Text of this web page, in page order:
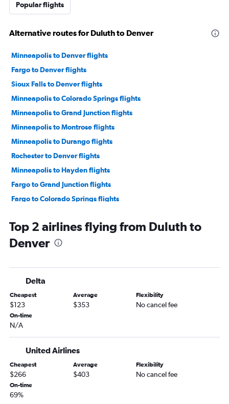
Popular flights
Alternative routes for Duluth to Denver
Minneapolis to Denver flights
Fargo to Denver flights
Sioux Falls to Denver flights
Minneapolis to Colorado Springs flights
Minneapolis to Grand Junction flights
Minneapolis to Montrose flights
Minneapolis to Durango flights
Rochester to Denver flights
Minneapolis to Hayden flights
Fargo to Grand Junction flights
Fargo to Colorado Springs flights
Sioux Falls to Colorado Springs flights
La Crosse to Denver flights
Mason City to Denver flights
Bemidji to Denver flights
Fargo to Gunnison flights
Thief River Falls to Denver flights
La Crosse to Colorado Springs flights
La Crosse to Aspen flights
Brainerd to Denver flights
Top 2 airlines flying from Duluth to
Denver
Delta
Cheapest
$123
Average
$353
Flexibility
No cancel fee
On-time
N/A
United Airlines
Cheapest
$266
Average
$403
Flexibility
No cancel fee
On-time
69%